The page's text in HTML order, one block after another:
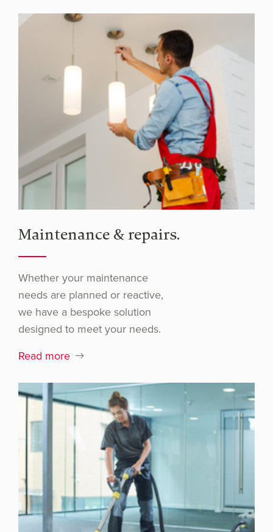
Maintenance & repairs.
Whether your maintenance
needs are planned or reactive,
we have a bespoke solution
designed to meet your needs.
Read more